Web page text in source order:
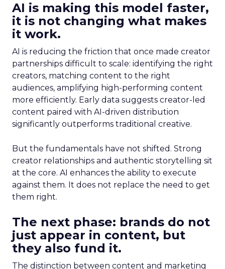
AI is making this model faster,
it is not changing what makes
it work.
AI is reducing the friction that once made creator
partnerships difficult to scale: identifying the right
creators, matching content to the right
audiences, amplifying high-performing content
more efficiently. Early data suggests creator-led
content paired with AI-driven distribution
significantly outperforms traditional creative.
But the fundamentals have not shifted. Strong
creator relationships and authentic storytelling sit
at the core. AI enhances the ability to execute
against them. It does not replace the need to get
them right.
The next phase: brands do not
just appear in content, but
they also fund it.
The distinction between content and marketing